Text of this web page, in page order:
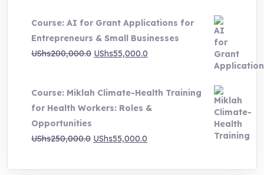
was:
UShs250,000.0.
is:
UShs55,000.0.
Course: AI for Grant Applications for
Entrepreneurs & Small Businesses
UShs200,000.0 Original
UShs200,000.0.
UShs55,000.0
UShs55,000.0.
Course: Miklah Climate-Health Training
for Health Workers: Roles &
Opportunities
UShs250,000.0 Original
was:
UShs55,000.0
is: